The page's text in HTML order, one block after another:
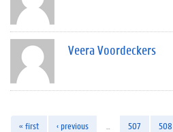
Veera Voordeckers
« first ‹ previous 507 508